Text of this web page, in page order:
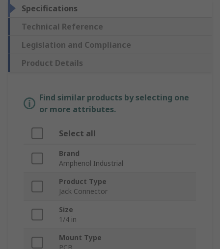
Specifications
Technical Reference
Legislation and Compliance
Product Details
Find similar products by selecting one
or more attributes.
Select all
Brand
Amphenol Industrial
Product Type
Jack Connector
Size
1/4 in
Mount Type